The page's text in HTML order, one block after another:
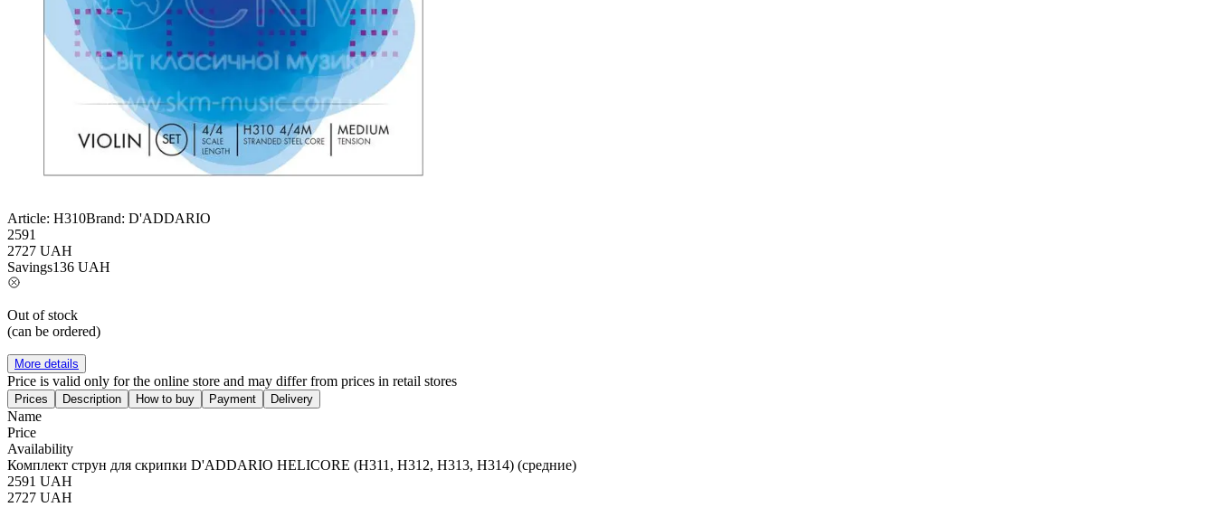
Article: H310Brand: D'ADDARIO
2591
2727 UAH
Savings136 UAH
Out of stock
(can be ordered)
More details
Price is valid only for the online store and may differ from prices in retail stores
Prices Description How to buy Payment Delivery
Name
Price
Availability
Комплект струн для скрипки D'ADDARIO HELICORE (H311, H312, H313, H314) (средние)
2591 UAH
2727 UAH